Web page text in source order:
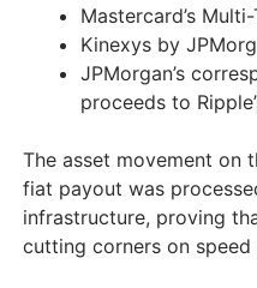
Mastercard’s
Kinexys by
JPMorgan’s
proceeds to
The asset movement on
fiat payout was
infrastructure, proving
cutting corners on speed